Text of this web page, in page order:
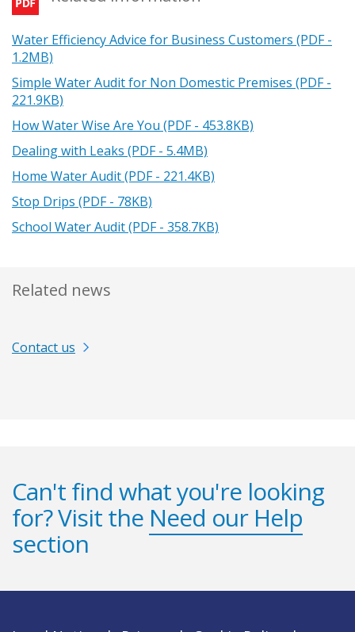
Water Efficiency Advice for Business Customers (PDF -
1.2MB)
Simple Water Audit for Non Domestic Premises (PDF -
221.9KB)
How Water Wise Are You (PDF - 453.8KB)
Dealing with Leaks (PDF - 5.4MB)
Home Water Audit (PDF - 221.4KB)
Stop Drips (PDF - 78KB)
School Water Audit (PDF - 358.7KB)
Related news
Contact us
Can't find what you're looking
for? Visit the Need our Help
section